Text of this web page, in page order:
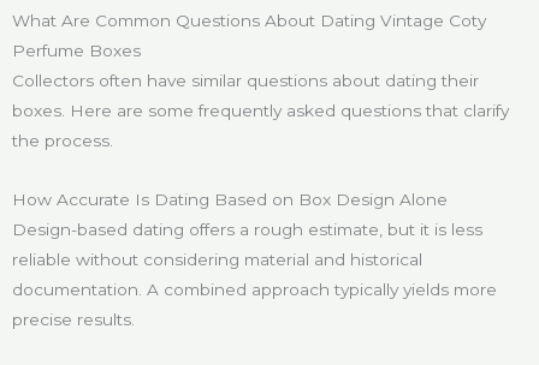
What Are Common Questions About Dating Vintage Coty
Perfume Boxes
Collectors often have similar questions about dating their
boxes. Here are some frequently asked questions that clarify
the process.
How Accurate Is Dating Based on Box Design Alone
Design-based dating offers a rough estimate, but it is less
reliable without considering material and historical
documentation. A combined approach typically yields more
precise results.